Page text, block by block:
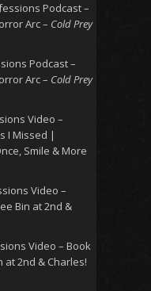
Podcast –
Arc – Cold Prey
Podcast –
Arc – Cold Prey
Video –
I Missed |
Smile & More
Video –
Bin at 2nd &
Video – Book
at 2nd & Charles!